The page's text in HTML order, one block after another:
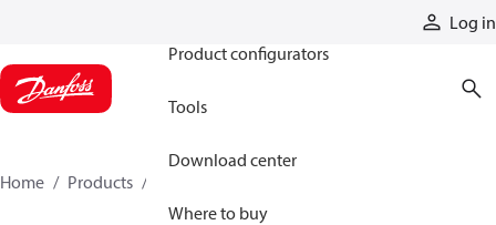
Log in
Product configurators
Tools
Download center
Where to buy
Home Products